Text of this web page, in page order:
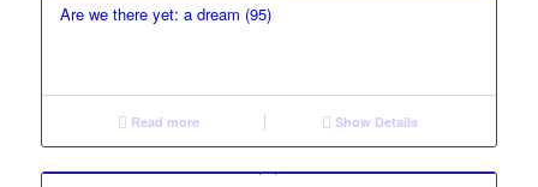
Are we there yet: a dream (95)
Read more Show Details